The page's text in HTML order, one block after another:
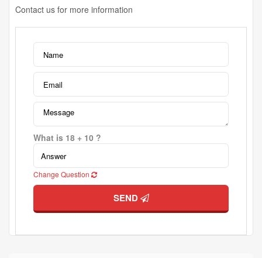
Contact us for more information
What is 18 + 10 ?
Change Question
SEND